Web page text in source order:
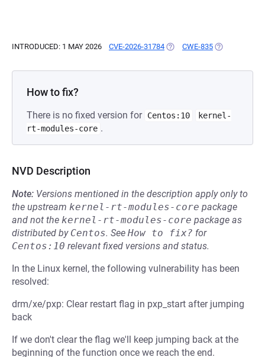
INTRODUCED: 1 MAY 2026 CVE-2026-31784 (OPENS IN A NEW TAB)
CWE-835 (OPENS IN A
How to fix?
There is no fixed version for Centos:10
kernel-
rt-modules-core .
NVD Description
Note: Versions mentioned in the description apply only to
the upstream kernel-rt-modules-core package
and not the kernel-rt-modules-core package as
distributed by Centos. See How to fix? for
Centos:10 relevant fixed versions and status.
In the Linux kernel, the following vulnerability has been
resolved:
drm/xe/pxp: Clear restart flag in pxp_start after jumping
back
If we don't clear the flag we'll keep jumping back at the
beginning of the function once we reach the end.